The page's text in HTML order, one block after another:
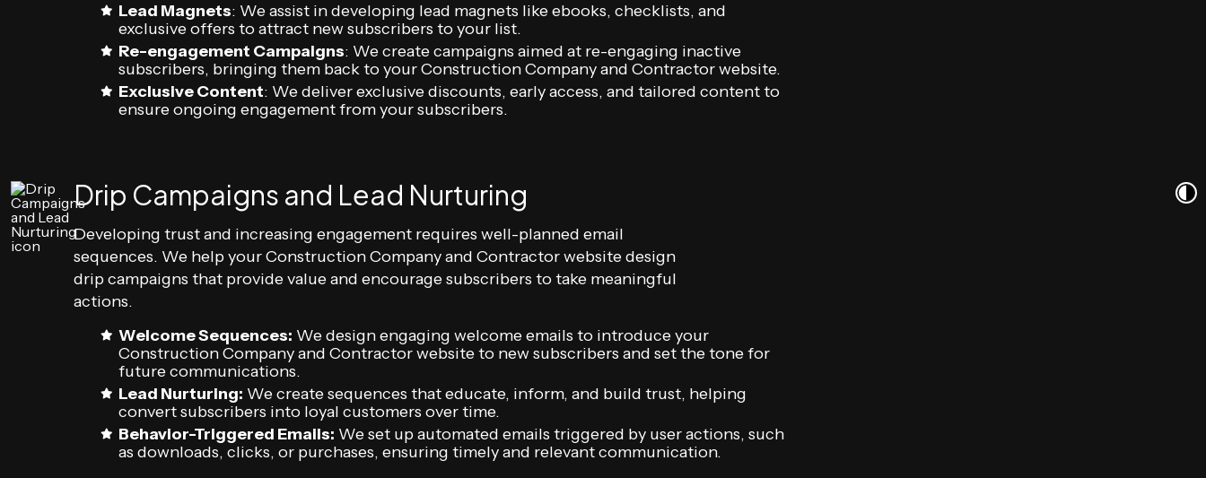
Lead Magnets: We assist in developing lead magnets like ebooks, checklists, and
exclusive offers to attract new subscribers to your list.
Re-engagement Campaigns: We create campaigns aimed at re-engaging inactive
subscribers, bringing them back to your Construction Company and Contractor website.
Exclusive Content: We deliver exclusive discounts, early access, and tailored content to
ensure ongoing engagement from your subscribers.
Drip Campaigns and Lead Nurturing
Developing trust and increasing engagement requires well-planned email
sequences. We help your Construction Company and Contractor website design
drip campaigns that provide value and encourage subscribers to take meaningful
actions.
Welcome Sequences: We design engaging welcome emails to introduce your
Construction Company and Contractor website to new subscribers and set the tone for
future communications.
Lead Nurturing: We create sequences that educate, inform, and build trust, helping
convert subscribers into loyal customers over time.
Behavior-Triggered Emails: We set up automated emails triggered by user actions, such
as downloads, clicks, or purchases, ensuring timely and relevant communication.